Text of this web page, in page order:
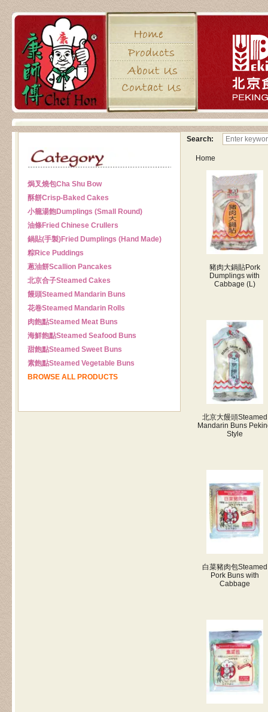
焗叉燒包Cha Shu Bow
酥餅Crisp-Baked Cakes
小籠湯飽Dumplings (Small Round)
油條Fried Chinese Crullers
鍋貼(手製)Fried Dumplings (Hand Made)
粽Rice Puddings
蔥油餅Scallion Pancakes
北京合子Steamed Cakes
饅頭Steamed Mandarin Buns
花卷Steamed Mandarin Rolls
肉飽點Steamed Meat Buns
海鮮飽點Steamed Seafood Buns
甜飽點Steamed Sweet Buns
素飽點Steamed Vegetable Buns
BROWSE ALL PRODUCTS
Search:
Home
豬肉大鍋貼Pork
Dumplings with
Cabbage (L)
北京大饅頭Steamed
Mandarin Buns
Style
白菜豬肉包Steamed
Pork Buns with
Cabbage